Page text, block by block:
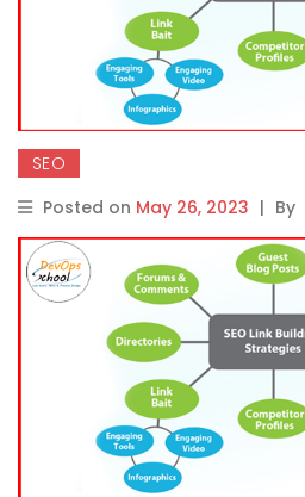
SEO
Posted on May 26, 2023 | By